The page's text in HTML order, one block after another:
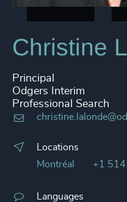
Christine
Principal
Odgers Interim
Professional Search
Locations
Montréal
+1
Languages